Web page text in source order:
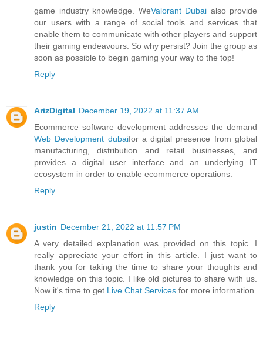
game industry knowledge. WeValorant Dubai also provide
our users with a range of social tools and services that
enable them to communicate with other players and support
their gaming endeavours. So why persist? Join the group as
soon as possible to begin gaming your way to the top!
Reply
ArizDigital December 19, 2022 at 11:37 AM
Ecommerce software development addresses the demand
Web Development dubaifor a digital presence from global
manufacturing, distribution and retail businesses, and
provides a digital user interface and an underlying IT
ecosystem in order to enable ecommerce operations.
Reply
justin December 21, 2022 at 11:57 PM
A very detailed explanation was provided on this topic. I
really appreciate your effort in this article. I just want to
thank you for taking the time to share your thoughts and
knowledge on this topic. I like old pictures to share with us.
Now it's time to get Live Chat Services for more information.
Reply